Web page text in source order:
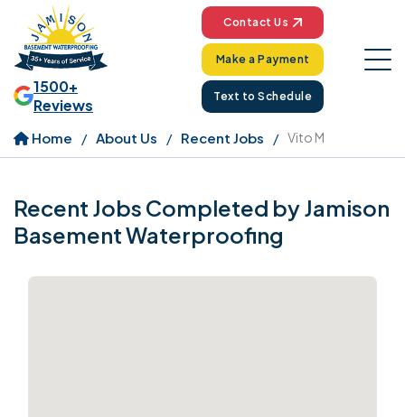
1500+
Reviews
Contact Us
Make a Payment
Text to Schedule
Home About Us Recent Jobs Vito M
Recent Jobs Completed by Jamison
Basement Waterproofing